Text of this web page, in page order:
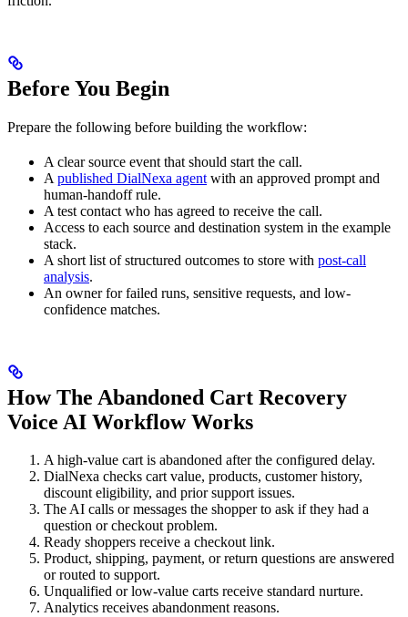
Before You Begin
Prepare the following before building the workflow:
A clear source event that should start the call.
A published DialNexa agent with an approved prompt and
human-handoff rule.
A test contact who has agreed to receive the call.
Access to each source and destination system in the example
stack.
A short list of structured outcomes to store with post-call
analysis.
An owner for failed runs, sensitive requests, and low-
confidence matches.
How The Abandoned Cart Recovery
Voice AI Workflow Works
A high-value cart is abandoned after the configured delay.
DialNexa checks cart value, products, customer history,
discount eligibility, and prior support issues.
The AI calls or messages the shopper to ask if they had a
question or checkout problem.
Ready shoppers receive a checkout link.
Product, shipping, payment, or return questions are answered
or routed to support.
Unqualified or low-value carts receive standard nurture.
Analytics receives abandonment reasons.